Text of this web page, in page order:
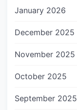
January 2026
December 2025
November 2025
October 2025
September 2025